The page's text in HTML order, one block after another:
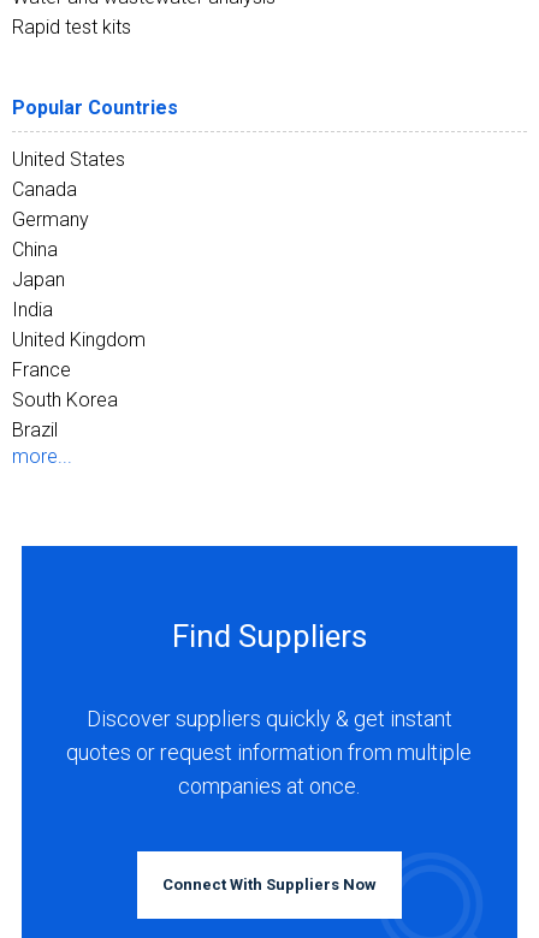
Rapid test kits
Popular Countries
United States
Canada
Germany
China
Japan
India
United Kingdom
France
South Korea
Brazil
more...
Find Suppliers
Discover suppliers quickly & get instant
quotes or request information from multiple
companies at once.
Connect With Suppliers Now